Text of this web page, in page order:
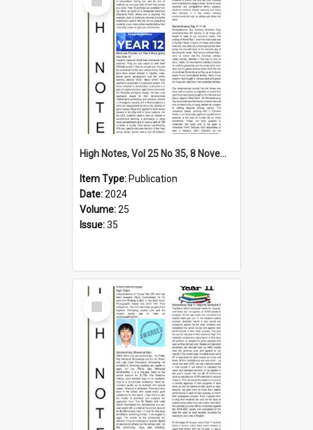
Item
High Notes, Vol 25 No 35, 8 November 2024
Item Type: Publication
Date:2024
Volume:25
Issue:35
Select
Item